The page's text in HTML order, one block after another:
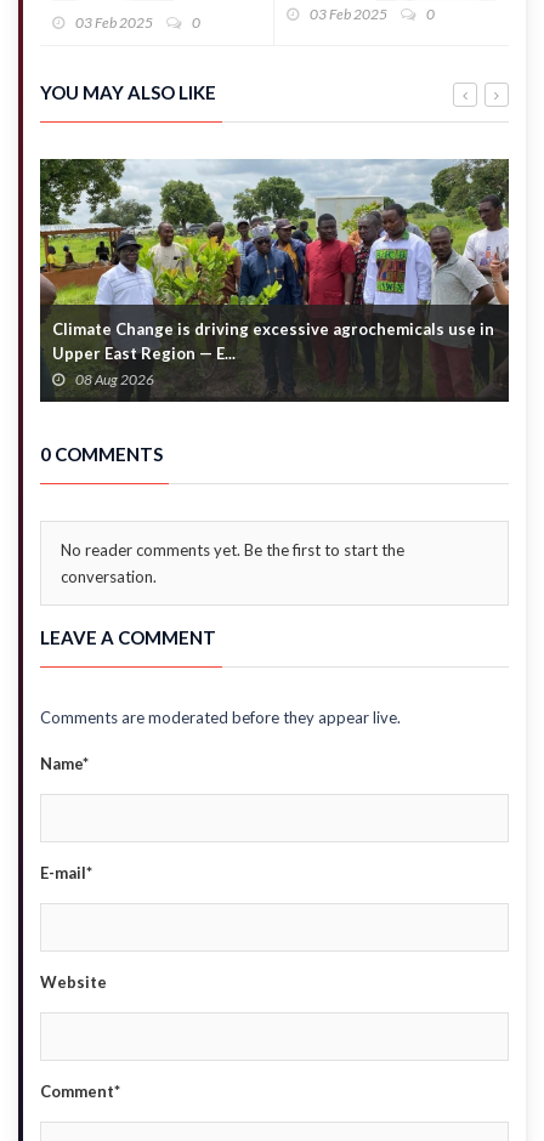
the
–
Mahama
03 Feb 2025 0
Hinges on
03 Feb 2025 0
YOU MAY ALSO LIKE
Climate Change is driving excessive agrochemicals use in
Upper East Region — E...
08 Aug 2026
0 COMMENTS
No reader comments yet. Be the first to start the
conversation.
LEAVE A COMMENT
Comments are moderated before they appear live.
Name*
E-mail*
Website
Comment*